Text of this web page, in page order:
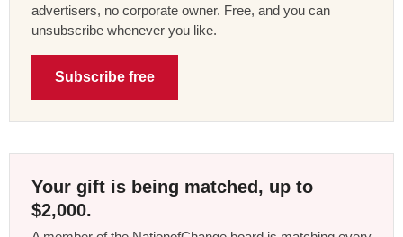
advertisers, no corporate owner. Free, and you can
unsubscribe whenever you like.
Subscribe free
Your gift is being matched, up to
$2,000.